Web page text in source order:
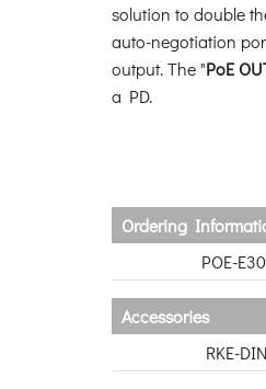
solution to double
auto-negotiation
output. The "PoE
a PD.
Ordering
POE-
Accessories
RKE-DIN